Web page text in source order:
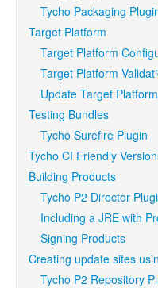
Tycho Packaging
Target Platform
Target Platform
Target Platform
Update Target
Testing Bundles
Tycho Surefire Plugin
Tycho CI Friendly
Building Products
Tycho P2 Director
Including a JRE with
Signing Products
Creating update sites
Tycho P2 Repository